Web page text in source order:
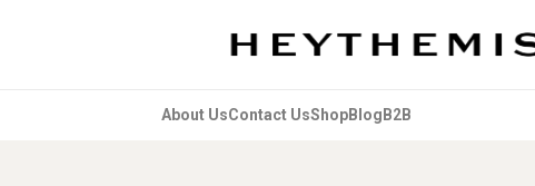
About UsContact UsShopBlog B2B